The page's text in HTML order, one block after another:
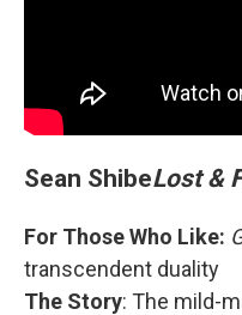
Sean ShibeLost &
For Those Who Like:
transcendent duality
The Story: The mild-